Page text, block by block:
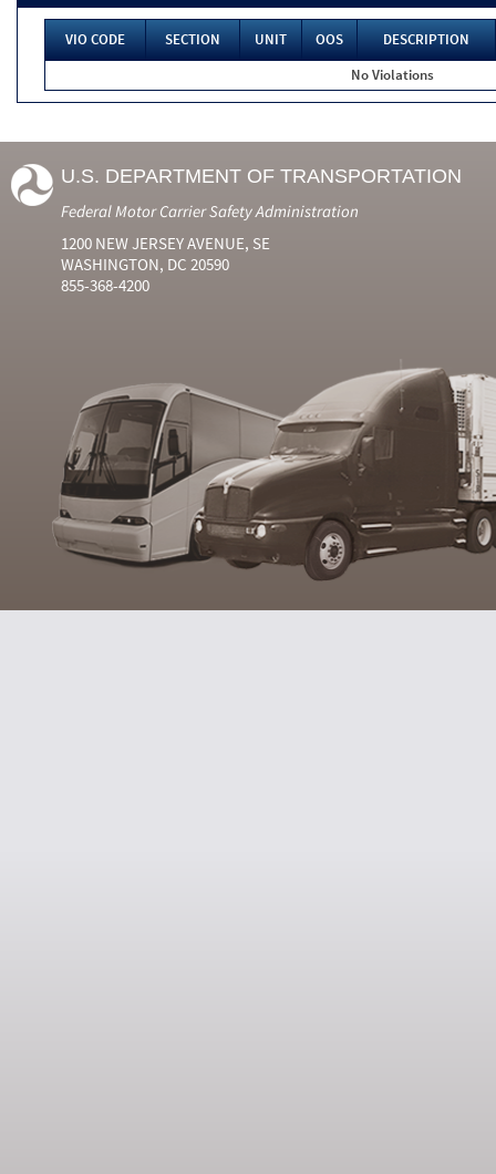
VIO CODE SECTION UNIT OOS
DESCRIPTION
No Violations
U.S. DEPARTMENT OF TRANSPORTATION
Federal Motor Carrier Safety Administration
1200 NEW JERSEY AVENUE, SE
WASHINGTON, DC 20590
855-368-4200